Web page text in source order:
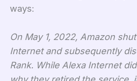
ways:
On May 1, 2022, Amazon
Internet and subsequently
Rank. While Alexa Internet